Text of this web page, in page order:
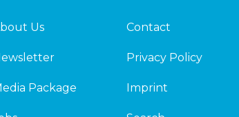
Us
Package
Contact
Privacy Policy
Imprint